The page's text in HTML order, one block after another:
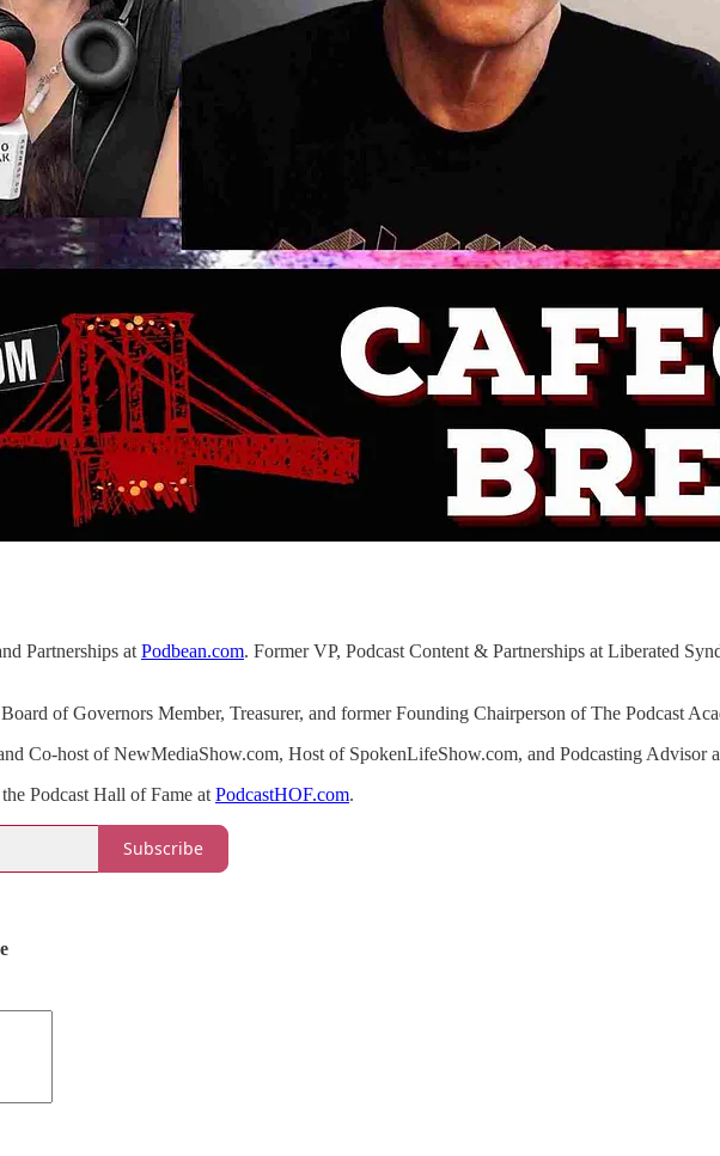
Partnerships at Podbean.com. Former VP, Podcast Content & Partnerships at Liberated
of Governors Member, Treasurer, and former Founding Chairperson of The Podcast
Co-host of NewMediaShow.com, Host of SpokenLifeShow.com, and Podcasting Advisor
Podcast Hall of Fame at PodcastHOF.com.
Subscribe